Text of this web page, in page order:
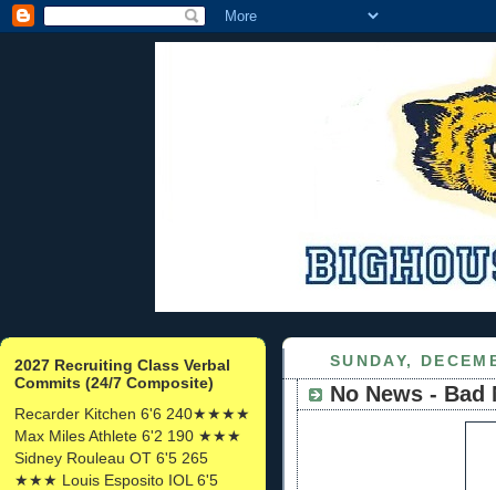
2027 Recruiting Class Verbal
Commits (24/7 Composite)
Recarder Kitchen 6'6 240★★★★
Max Miles Athlete 6'2 190 ★★★
Sidney Rouleau OT 6'5 265
★★★ Louis Esposito IOL 6'5
SUNDAY,
No News - Bad